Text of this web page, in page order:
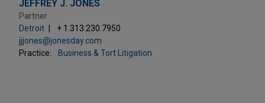
JEFFREY J. JONES
Partner
Detroit
+ 1.313.230.7950
jjjones@jonesday.com
Practice:
Business & Tort Litigation